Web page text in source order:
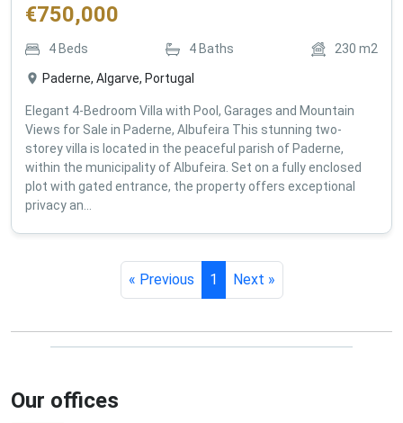
€750,000
4 Beds 4 Baths 230 m2
Paderne, Algarve, Portugal
Elegant 4-Bedroom Villa with Pool, Garages and Mountain
Views for Sale in Paderne, Albufeira This stunning two-
storey villa is located in the peaceful parish of Paderne,
within the municipality of Albufeira. Set on a fully enclosed
plot with gated entrance, the property offers exceptional
privacy an...
« Previous 1 Next »
Our offices